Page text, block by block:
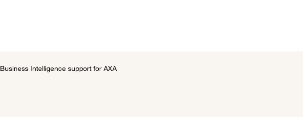
Business Intelligence support for AXA